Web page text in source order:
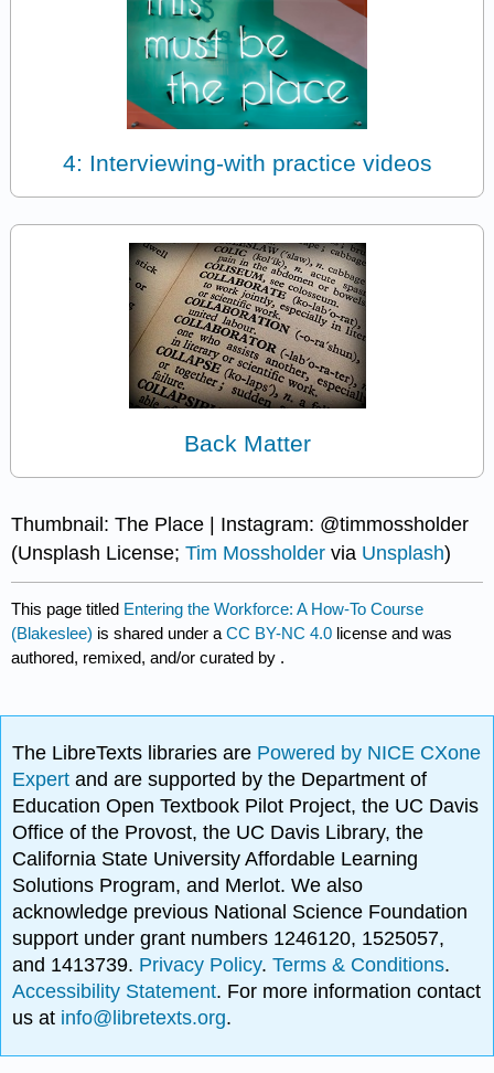
4: Interviewing-with practice videos
Back Matter
Thumbnail: The Place | Instagram: @timmossholder
(Unsplash License;Tim Mossholder via Unsplash)
This page titled Entering the Workforce: A How-To Course
(Blakeslee) is shared under aCC BY-NC 4.0 license and was
authored, remixed, and/or curated by .
The LibreTexts libraries are Powered by NICE CXone
Expertand are supported by the Department of
Education Open Textbook Pilot Project, the UC Davis
Office of the Provost, the UC Davis Library, the
California State University Affordable Learning
Solutions Program, and Merlot. We also
acknowledge previous National Science Foundation
support under grant numbers 1246120, 1525057,
and 1413739. Privacy Policy.Terms & Conditions.
Accessibility Statement. For more information contact
us at info@libretexts.org.